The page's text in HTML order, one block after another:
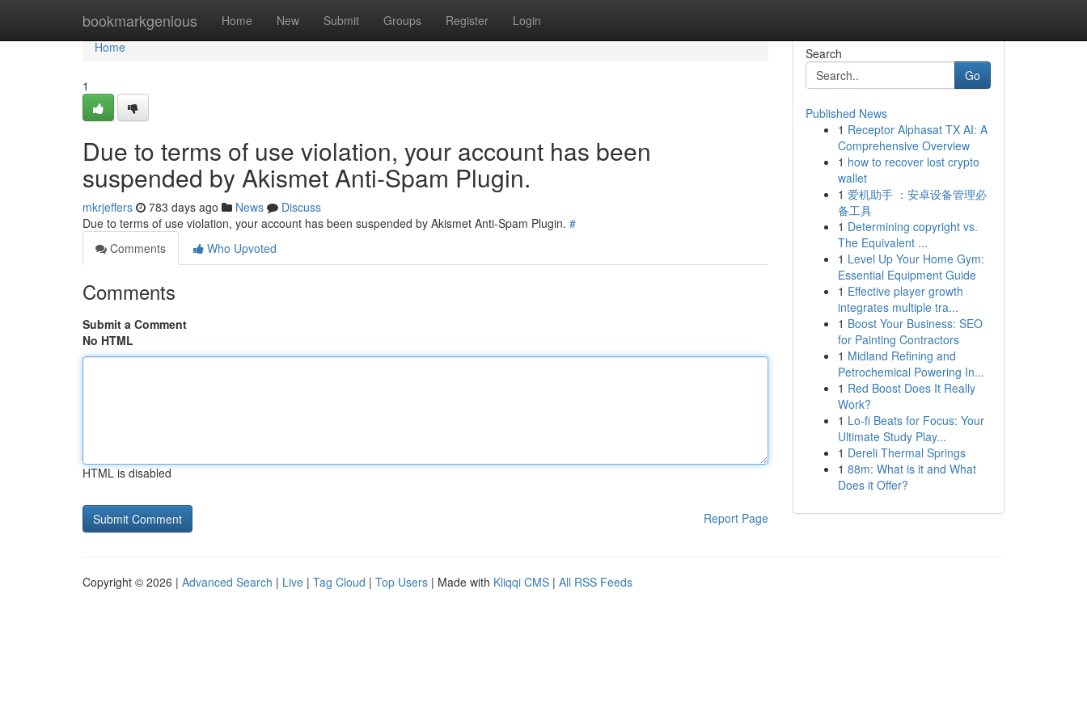
bookmarkgenious Home New Submit Groups Register Login
Home
Home
1
Due to terms of use violation, your account has been
suspended by Akismet Anti-Spam Plugin.
mkrjeffers 783 days ago News
Discuss
Due to terms of use violation, your account has been suspended by Akismet Anti-Spam Plugin. #
Comments
Who Upvoted
Comments
Submit a Comment
No HTML
HTML is disabled
Report Page
Search
Go
Published News
1 Receptor Alphasat TX AI: A
Comprehensive Overview
1 how to recover lost crypto
wallet
1 爱机助手 ：安卓设备管理必
备工具
1 Determining copyright vs.
The Equivalent ...
1 Level Up Your Home Gym:
Essential Equipment Guide
1 Effective player growth
integrates multiple tra...
1 Boost Your Business: SEO
for Painting Contractors
1 Midland Refining and
Petrochemical Powering In...
1 Red Boost Does It Really
Work?
1 Lo-fi Beats for Focus: Your
Ultimate Study Play...
1 Dereli Thermal Springs
1 88m: What is it and What
Does it Offer?
Copyright © 2026 | Advanced Search | Live | Tag Cloud | Top Users | Made with Kliqqi CMS | All RSS Feeds